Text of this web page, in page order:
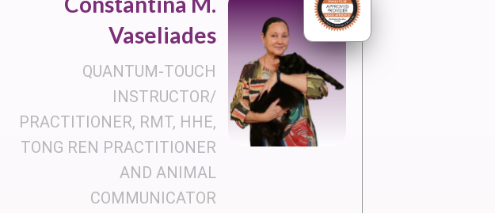
Vaseliades
QUANTUM-TOUCH
INSTRUCTOR/
PRACTITIONER, RMT, HHE,
TONG REN PRACTITIONER
AND ANIMAL
COMMUNICATOR